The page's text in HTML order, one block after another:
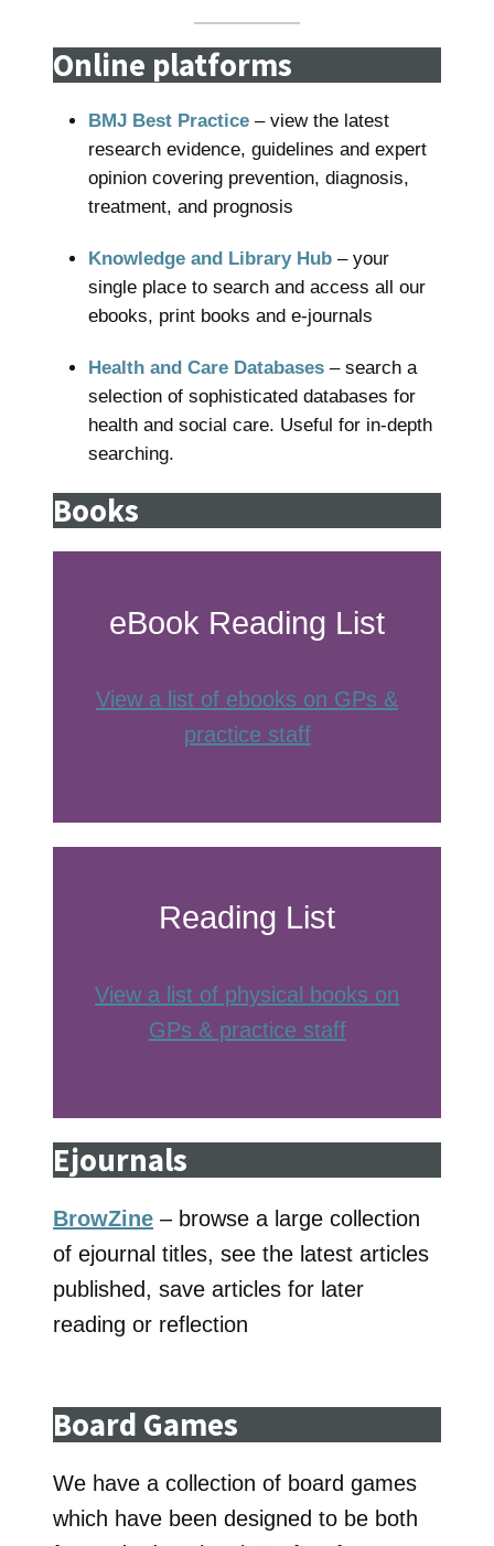
Online platforms
BMJ Best Practice – view the latest
research evidence, guidelines and expert
opinion covering prevention, diagnosis,
treatment, and prognosis
Knowledge and Library Hub – your
single place to search and access all our
ebooks, print books and e-journals
Health and Care Databases – search a
selection of sophisticated databases for
health and social care. Useful for in-depth
searching.
Books
eBook Reading List
View a list of ebooks on GPs &
practice staff
Reading List
View a list of physical books on
GPs & practice staff
Ejournals
BrowZine – browse a large collection
of ejournal titles, see the latest articles
published, save articles for later
reading or reflection
Board Games
We have a collection of board games
which have been designed to be both